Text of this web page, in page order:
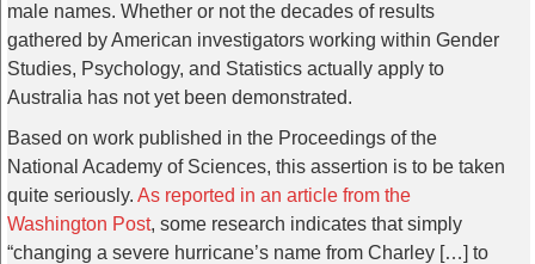
male names. Whether or not the decades of results
gathered by American investigators working within Gender
Studies, Psychology, and Statistics actually apply to
Australia has not yet been demonstrated.
Based on work published in the Proceedings of the
National Academy of Sciences, this assertion is to be taken
quite seriously. As reported in an article from the
Washington Post, some research indicates that simply
“changing a severe hurricane’s name from Charley […] to